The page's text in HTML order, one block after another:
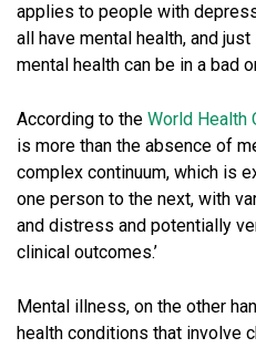
applies to people with
all have mental health, and
mental health can be in a bad
According to the World Health
is more than the absence of
complex continuum, which is
one person to the next, with
and distress and potentially
clinical outcomes.’
Mental illness, on the other
health conditions that involve